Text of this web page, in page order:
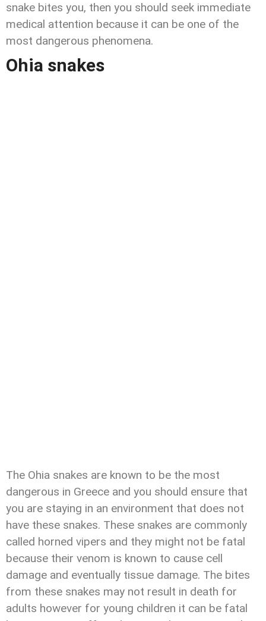
snake bites you, then you should seek immediate
medical attention because it can be one of the
most dangerous phenomena.
Ohia snakes
The Ohia snakes are known to be the most
dangerous in Greece and you should ensure that
you are staying in an environment that does not
have these snakes. These snakes are commonly
called horned vipers and they might not be fatal
because their venom is known to cause cell
damage and eventually tissue damage. The bites
from these snakes may not result in death for
adults however for young children it can be fatal